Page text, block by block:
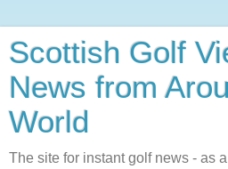
Scottish Golf
News from
World
The site for instant golf news - as